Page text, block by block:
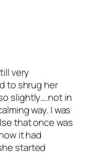
very
to shrug her
slightly….not in
way. I was
that once was
it had
started